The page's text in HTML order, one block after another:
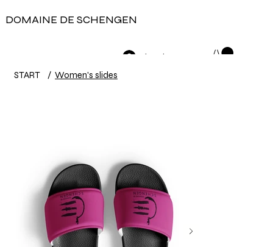
DOMAINE DE SCHENGEN
Log In
START
/ Women's slides